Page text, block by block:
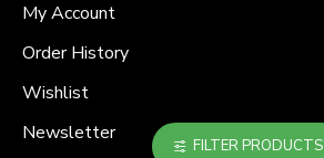
My Account
Order History
Wishlist
Newsletter
FILTER PRODUCTS